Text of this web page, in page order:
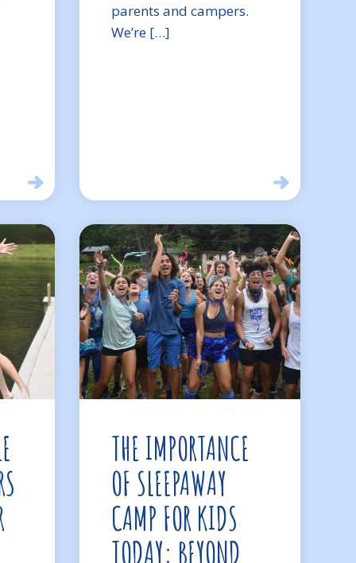
parents and campers.
We’re […]
THE IMPORTANCE
OF SLEEPAWAY
CAMP FOR KIDS
TODAY: BEYOND